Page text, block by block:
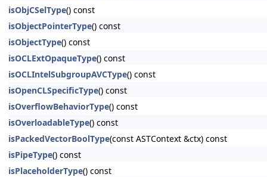
isObjCSelType() const
isObjectPointerType() const
isObjectType() const
isOCLExtOpaqueType() const
isOCLIntelSubgroupAVCType() const
isOpenCLSpecificType() const
isOverflowBehaviorType() const
isOverloadableType() const
isPackedVectorBoolType(const ASTContext &ctx) const
isPipeType() const
isPlaceholderType() const